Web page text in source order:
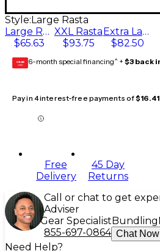
Style: Large Rasta
Large Rasta
$65.63
XXL Rasta
$93.75
Extra Large Rasta
$82.50
GEAR
CARD 6-month special financing^ + $3 back
Pay in 4 interest-free payments of$16.41
Free
Delivery
45 Day
Returns
Call or chat to get
Adviser
Gear Specialist Bundling
855-697-0864 Chat Now
Need Help?